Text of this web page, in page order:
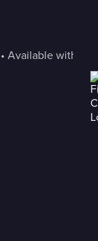
• Available with